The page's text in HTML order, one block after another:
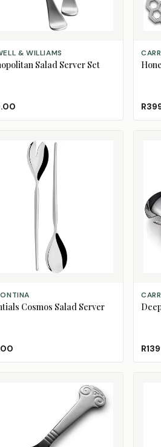
CART& WILLIAMS
Salad Server Set
ADD
CART
Cosmos Salad Server
ADD